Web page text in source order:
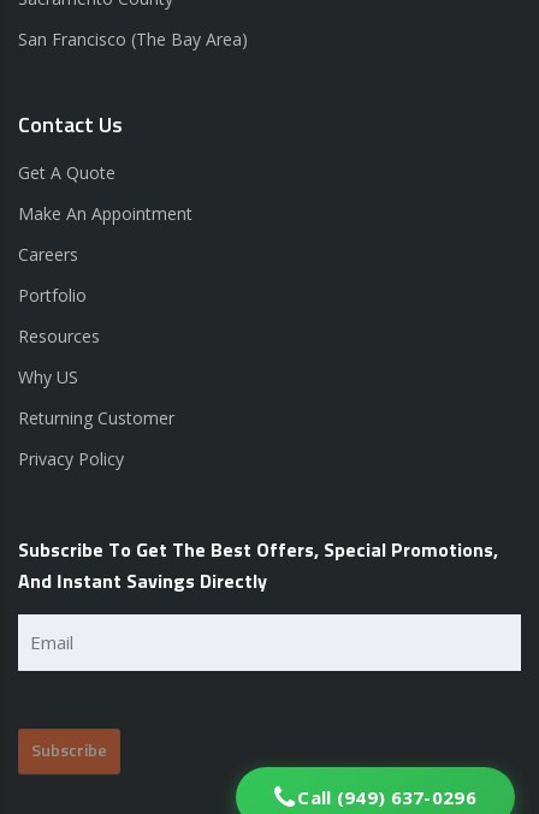
San Francisco (The Bay Area)
Contact Us
Get A Quote
Make An Appointment
Careers
Portfolio
Resources
Why US
Returning Customer
Privacy Policy
Subscribe To Get The Best Offers, Special Promotions,
And Instant Savings Directly
Call (949) 637-0296